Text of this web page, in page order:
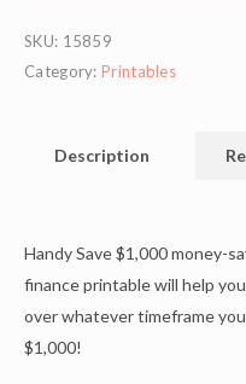
SKU: 15859
Category: Printables
Description
Handy Save $1,000 money-
finance printable will help
over whatever timeframe
$1,000!